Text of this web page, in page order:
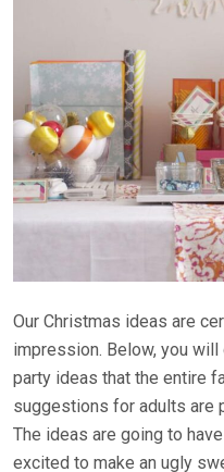
Our Christmas ideas are
impression. Below, you
party ideas that the entire
suggestions for adults are
The ideas are going to
excited to make an ugly